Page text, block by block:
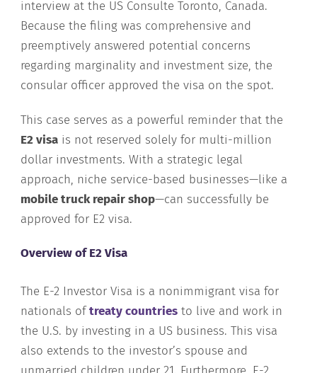
interview at the US Consulte Toronto, Canada.
Because the filing was comprehensive and
preemptively answered potential concerns
regarding marginality and investment size, the
consular officer approved the visa on the spot.
This case serves as a powerful reminder that the
E2 visa is not reserved solely for multi-million
dollar investments. With a strategic legal
approach, niche service-based businesses—like a
mobile truck repair shop—can successfully be
approved for E2 visa.
Overview of E2 Visa
The E-2 Investor Visa is a nonimmigrant visa for
nationals oftreaty countries to live and work in
the U.S. by investing in a US business. This visa
also extends to the investor’s spouse and